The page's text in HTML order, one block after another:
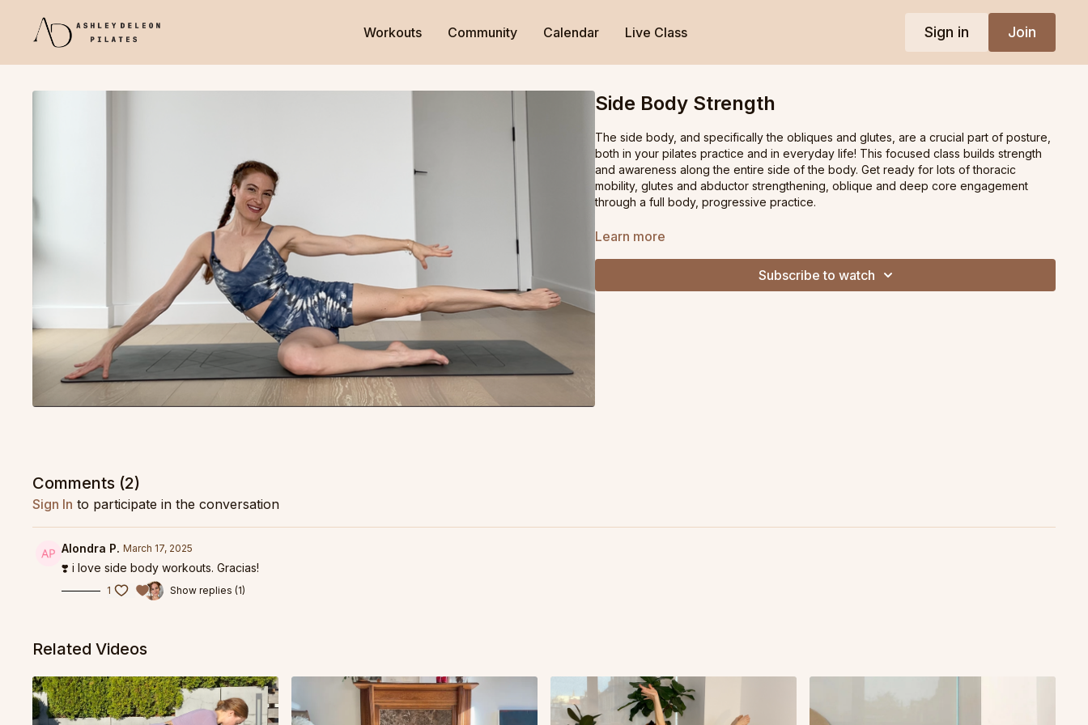
Workouts Community Calendar Live Class Sign in Join
Side Body Strength
The side body, and specifically the obliques and glutes, are a crucial part of posture,
both in your pilates practice and in everyday life! This focused class builds strength
and awareness along the entire side of the body. Get ready for lots of thoracic
mobility, glutes and abductor strengthening, oblique and deep core engagement
through a full body, progressive practice.
Learn more
Subscribe to watch
Comments (2)
Sign In to participate in the conversation
Alondra P. March 17, 2025
❣️ i love side body workouts. Gracias!
1 Show replies (1)
Related Videos